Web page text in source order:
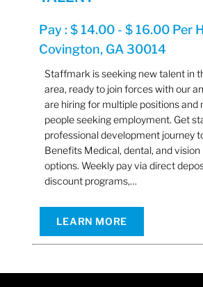
Pay : $ 14.00 - $ 16.00 Per
Covington, GA 30014
Staffmark is seeking new talent in
area, ready to join forces with our
are hiring for multiple positions and
people seeking employment. Get
professional development journey
Benefits Medical, dental, and
options. Weekly pay via direct
discount programs,…
LEARN MORE